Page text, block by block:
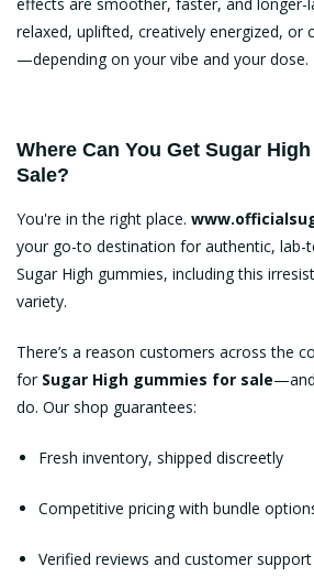
relaxed, uplifted, creatively energized, or
—depending on your vibe and your dose.
Where Can You Get Sugar
Sale?
You're in the right place.
your go-to destination for authentic, lab-
Sugar High gummies, including this
variety.
There’s a reason customers across the
for Sugar High gummies for sale
do. Our shop guarantees:
Fresh inventory, shipped discreetly
Competitive pricing with bundle
Verified reviews and customer support